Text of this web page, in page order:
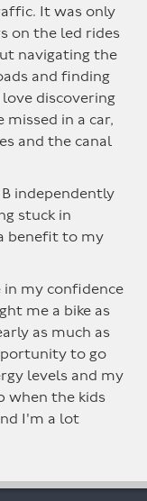
It was only
on the led rides
navigating the
and finding
discovering
in a car,
and the canal
independently
stuck in
benefit to my
in my confidence
me a bike as
as much as
to go
levels and my
when the kids
I'm a lot